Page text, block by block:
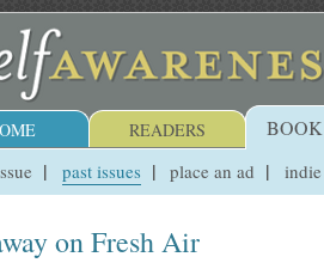
READERS
past issues place an ad
on Fresh Air